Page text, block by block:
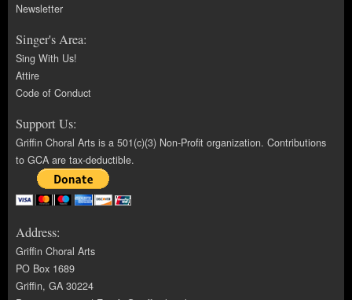
Newsletter
Singer's Area:
Sing With Us!
Attire
Code of Conduct
Support Us:
Griffin Choral Arts is a 501(c)(3) Non-Profit organization. Contributions
to GCA are tax-deductible.
Address:
Griffin Choral Arts
PO Box 1689
Griffin, GA 30224